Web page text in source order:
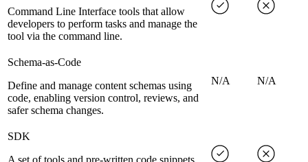
Command Line Interface tools that allow
developers to perform tasks and manage the
tool via the command line.
Schema-as-Code
Define and manage content schemas using
code, enabling version control, reviews, and
safer schema changes.
N/A N/A
SDK